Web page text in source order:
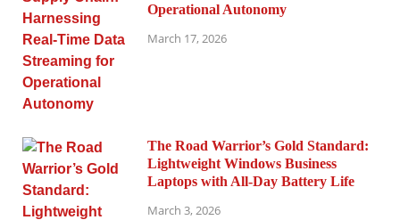
Operational Autonomy
March 17, 2026
The Road Warrior’s Gold Standard:
Lightweight Windows Business
Laptops with All-Day Battery Life
March 3, 2026